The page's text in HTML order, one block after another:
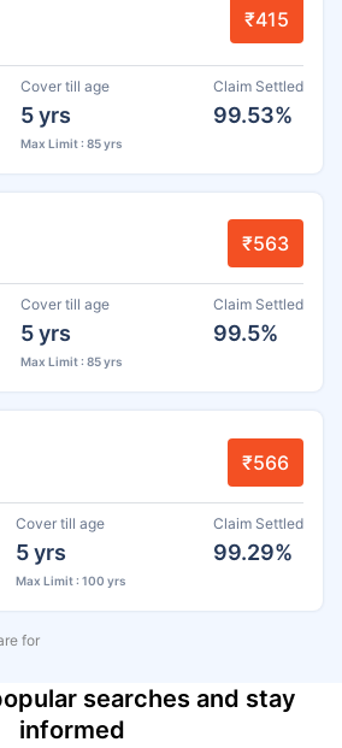
₹415
Cover till age
5 yrs
Max Limit : 85 yrs
Claim Settled
99.53%
₹563
Cover till age
5 yrs
Max Limit : 85 yrs
Claim Settled
99.5%
₹566
Cover till age
5 yrs
Max Limit : 100 yrs
Claim Settled
99.29%
for
searches and stay
informed